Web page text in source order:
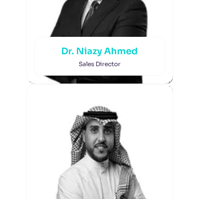
Dr. Niazy Ahmed
Sales Director